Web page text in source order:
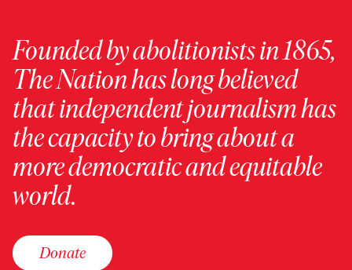
Founded by abolitionists in 1865,
The Nation has long believed
that independent journalism has
the capacity to bring about a
more democratic and equitable
world.
Donate